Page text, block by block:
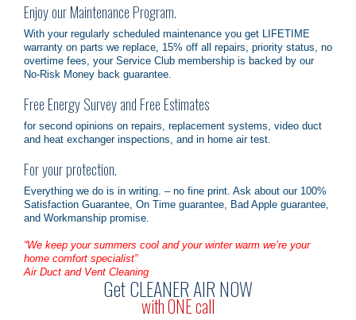
Enjoy our Maintenance Program.
With your regularly scheduled maintenance you get LIFETIME
warranty on parts we replace, 15% off all repairs, priority status, no
overtime fees, your Service Club membership is backed by our
No-Risk Money back guarantee.
Free Energy Survey and Free Estimates
for second opinions on repairs, replacement systems, video duct
and heat exchanger inspections, and in home air test.
For your protection.
Everything we do is in writing. – no fine print. Ask about our 100%
Satisfaction Guarantee, On Time guarantee, Bad Apple guarantee,
and Workmanship promise.
“We keep your summers cool and your winter warm we’re your
home comfort specialist”
Air Duct and Vent Cleaning
Get CLEANER AIR NOW
with ONE call